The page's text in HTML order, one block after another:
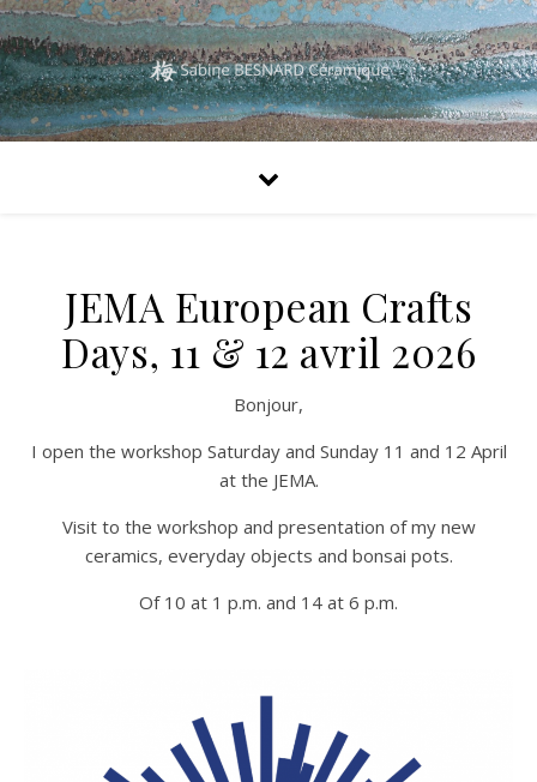
JEMA European Crafts
Days, 11 & 12 avril 2026
Bonjour,
I open the workshop Saturday and Sunday 11 and 12 April
at the JEMA.
Visit to the workshop and presentation of my new
ceramics, everyday objects and bonsai pots.
Of 10 at 1 p.m. and 14 at 6 p.m.